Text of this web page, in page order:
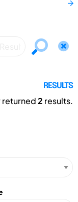
RESULTS
returned2 results.